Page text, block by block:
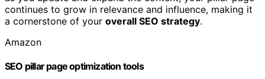
continues to grow in relevance and influence, making it
a cornerstone of your overall SEO strategy.
Amazon
SEO pillar page optimization tools